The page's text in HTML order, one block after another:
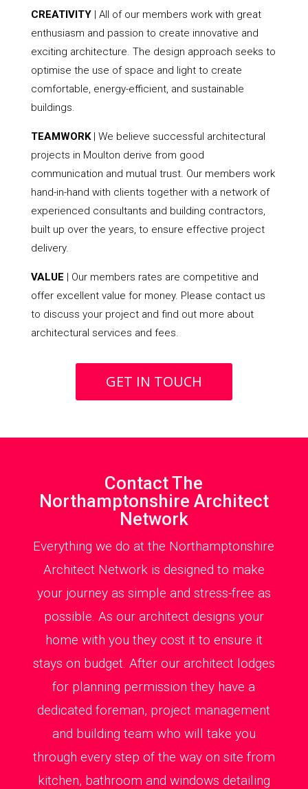
CREATIVITY| All of our members work with great
enthusiasm and passion to create innovative and
exciting architecture. The design approach seeks to
optimise the use of space and light to create
comfortable, energy-efficient, and sustainable
buildings.
TEAMWORK| We believe successful architectural
projects in Moulton derive from good
communication and mutual trust. Our members work
hand-in-hand with clients together with a network of
experienced consultants and building contractors,
built up over the years, to ensure effective project
delivery.
VALUE | Our members rates are competitive and
offer excellent value for money. Please contact us
to discuss your project and find out more about
architectural services and fees.
GET IN TOUCH
Contact The
Northamptonshire Architect
Network
Everything we do at the Northamptonshire
Architect Network is designed to make
your journey as simple and stress-free as
possible. As our architect designs your
home with you they cost it to ensure it
stays on budget. After our architect lodges
for planning permission they have a
dedicated foreman, project management
and building team who will take you
through every step of the way on site from
kitchen, bathroom and windows detailing